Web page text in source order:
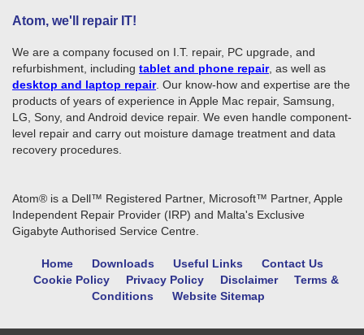
Atom, we'll repair IT!
We are a company focused on I.T. repair, PC upgrade, and
refurbishment, including tablet and phone repair, as well as
desktop and laptop repair. Our know-how and expertise are the
products of years of experience in Apple Mac repair, Samsung,
LG, Sony, and Android device repair. We even handle component-
level repair and carry out moisture damage treatment and data
recovery procedures.
Atom® is a Dell™ Registered Partner, Microsoft™ Partner, Apple
Independent Repair Provider (IRP) and Malta's Exclusive
Gigabyte Authorised Service Centre.
Home Downloads Useful Links
Contact Us
Cookie Policy
Privacy Policy Disclaimer
Terms &
Conditions
Website Sitemap